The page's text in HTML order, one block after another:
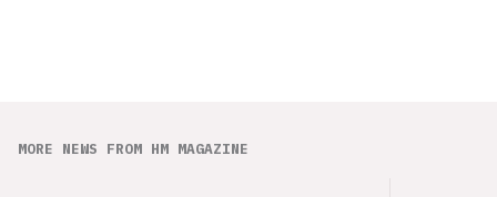
MORE NEWS FROM HM MAGAZINE